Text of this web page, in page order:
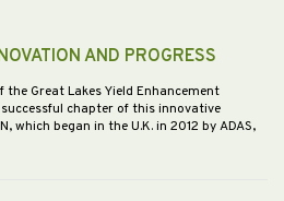
AND PROGRESS
the Great Lakes Yield Enhancement
chapter of this innovative
which began in the U.K. in 2012 by ADAS,